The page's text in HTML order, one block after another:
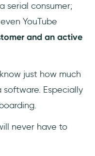
serial consumer;
YouTube
and an active
just how much
Especially
never have to